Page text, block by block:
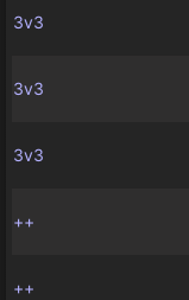
3v3
3v3
3v3
++
++